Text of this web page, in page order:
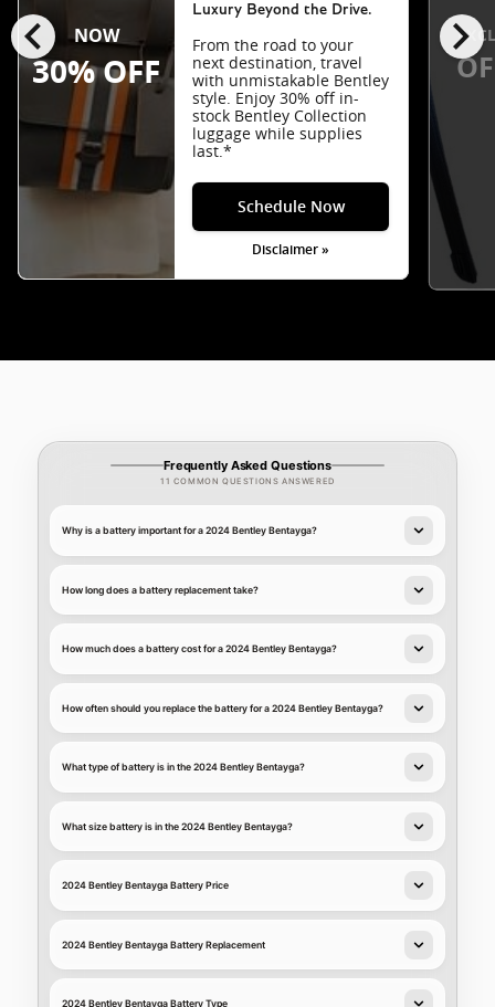
chevron_left chevron_right
NOW
30% OFF
Luxury Beyond the Drive.
From the road to your
next destination, travel
with unmistakable Bentley
style. Enjoy 30% off in-
stock Bentley Collection
luggage while supplies
last.*
Schedule Now
Disclaimer »
Frequently Asked Questions
11 COMMON QUESTIONS ANSWERED
Why is a battery important for a 2024 Bentley Bentayga?
How long does a battery replacement take?
How much does a battery cost for a 2024 Bentley Bentayga?
How often should you replace the battery for a 2024 Bentley Bentayga?
What type of battery is in the 2024 Bentley Bentayga?
What size battery is in the 2024 Bentley Bentayga?
2024 Bentley Bentayga Battery Price
2024 Bentley Bentayga Battery Replacement
2024 Bentley Bentayga Battery Type